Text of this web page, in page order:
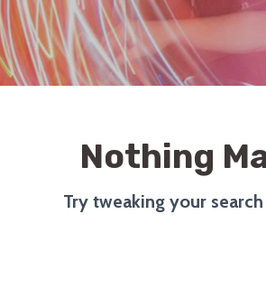
Nothing
Try tweaking your